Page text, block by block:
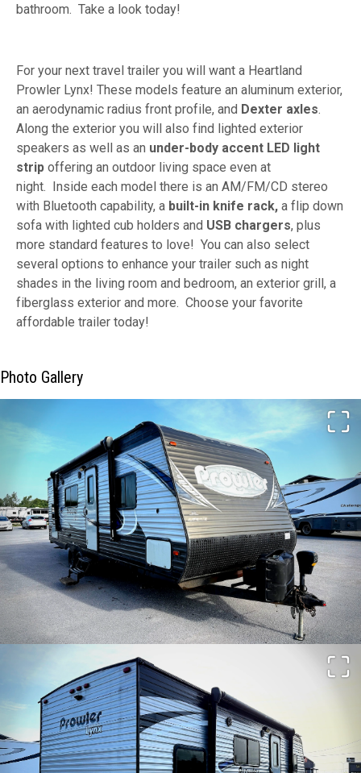
bathroom. Take a look today!
For your next travel trailer you will want a Heartland
Prowler Lynx! These models feature an aluminum exterior,
an aerodynamic radius front profile, and Dexter axles.
Along the exterior you will also find lighted exterior
speakers as well as an under-body accent LED light
strip offering an outdoor living space even at
night. Inside each model there is an AM/FM/CD stereo
with Bluetooth capability, a built-in knife rack, a flip down
sofa with lighted cub holders and USB chargers, plus
more standard features to love! You can also select
several options to enhance your trailer such as night
shades in the living room and bedroom, an exterior grill, a
fiberglass exterior and more. Choose your favorite
affordable trailer today!
Photo Gallery